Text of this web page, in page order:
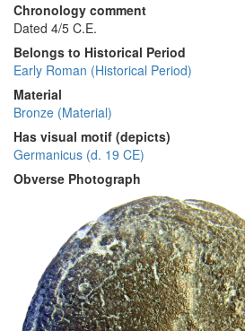
Chronology comment
Dated 4/5 C.E.
Belongs to Historical Period
Early Roman (Historical Period)
Material
Bronze (Material)
Has visual motif (depicts)
Germanicus (d. 19 CE)
Obverse Photograph